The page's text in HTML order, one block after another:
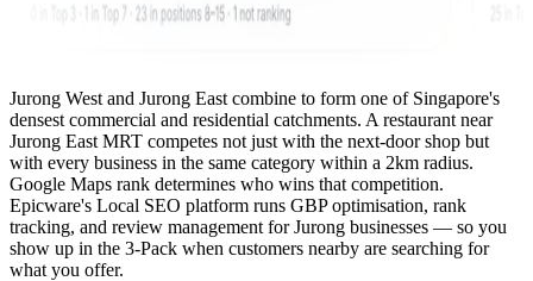
Jurong West and Jurong East combine to form one of Singapore's
densest commercial and residential catchments. A restaurant near
Jurong East MRT competes not just with the next-door shop but
with every business in the same category within a 2km radius.
Google Maps rank determines who wins that competition.
Epicware's Local SEO platform runs GBP optimisation, rank
tracking, and review management for Jurong businesses — so you
show up in the 3-Pack when customers nearby are searching for
what you offer.